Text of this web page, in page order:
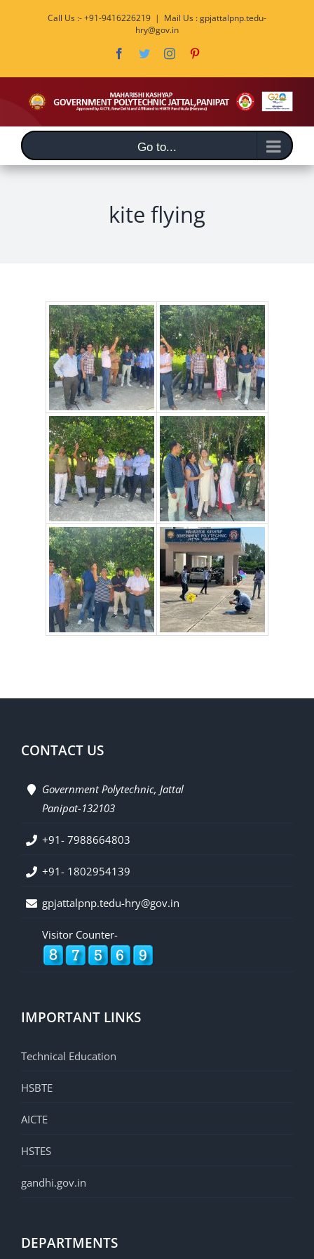
Call Us :- +91-9416226219 | Mail Us : gpjattalpnp.tedu-
hry@gov.in
Facebook
TwitterInstagram
Go to...
kite flying
CONTACT US
Government Polytechnic, Jattal
Panipat-132103
+91- 7988664803
+91- 1802954139
gpjattalpnp.tedu-hry@gov.in
Visitor Counter-
IMPORTANT LINKS
Technical Education
HSBTE
AICTE
HSTES
gandhi.gov.in
DEPARTMENTS